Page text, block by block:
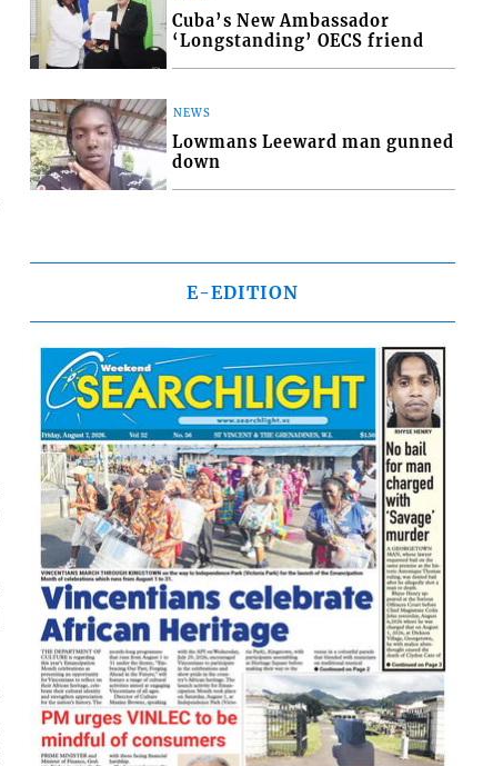
Cuba’s New Ambassador
‘Longstanding’ OECS friend
NEWS
Lowmans Leeward man gunned
down
E-EDITION